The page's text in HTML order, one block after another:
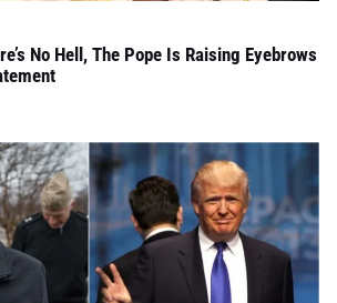
No Hell, The Pope Is Raising Eyebrows